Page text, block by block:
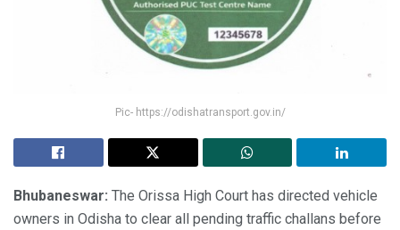
Pic- https://odishatransport.gov.in/
Bhubaneswar: The Orissa High Court has directed vehicle
owners in Odisha to clear all pending traffic challans before